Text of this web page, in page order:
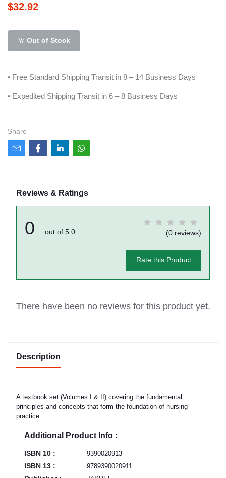
$32.92
Out of Stock
• Free Standard Shipping Transit in 8 – 14 Business Days
• Expedited Shipping Transit in 6 – 8 Business Days
Share
Reviews & Ratings
0 out of 5.0 (0 reviews)
Rate this Product
There have been no reviews for this product yet.
Description
A textbook set (Volumes I & II) covering the fundamental
principles and concepts that form the foundation of nursing
practice.
Additional Product Info :
ISBN 10 : 9390020913
ISBN 13 : 9789390020911